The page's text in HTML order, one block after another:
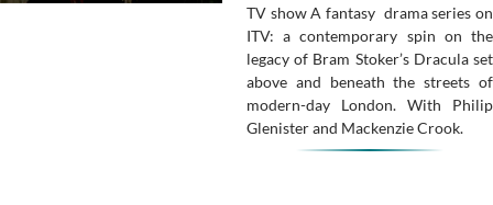
TV show A fantasy drama series on
ITV: a contemporary spin on the
legacy of Bram Stoker’s Dracula set
above and beneath the streets of
modern-day London. With Philip
Glenister and Mackenzie Crook.